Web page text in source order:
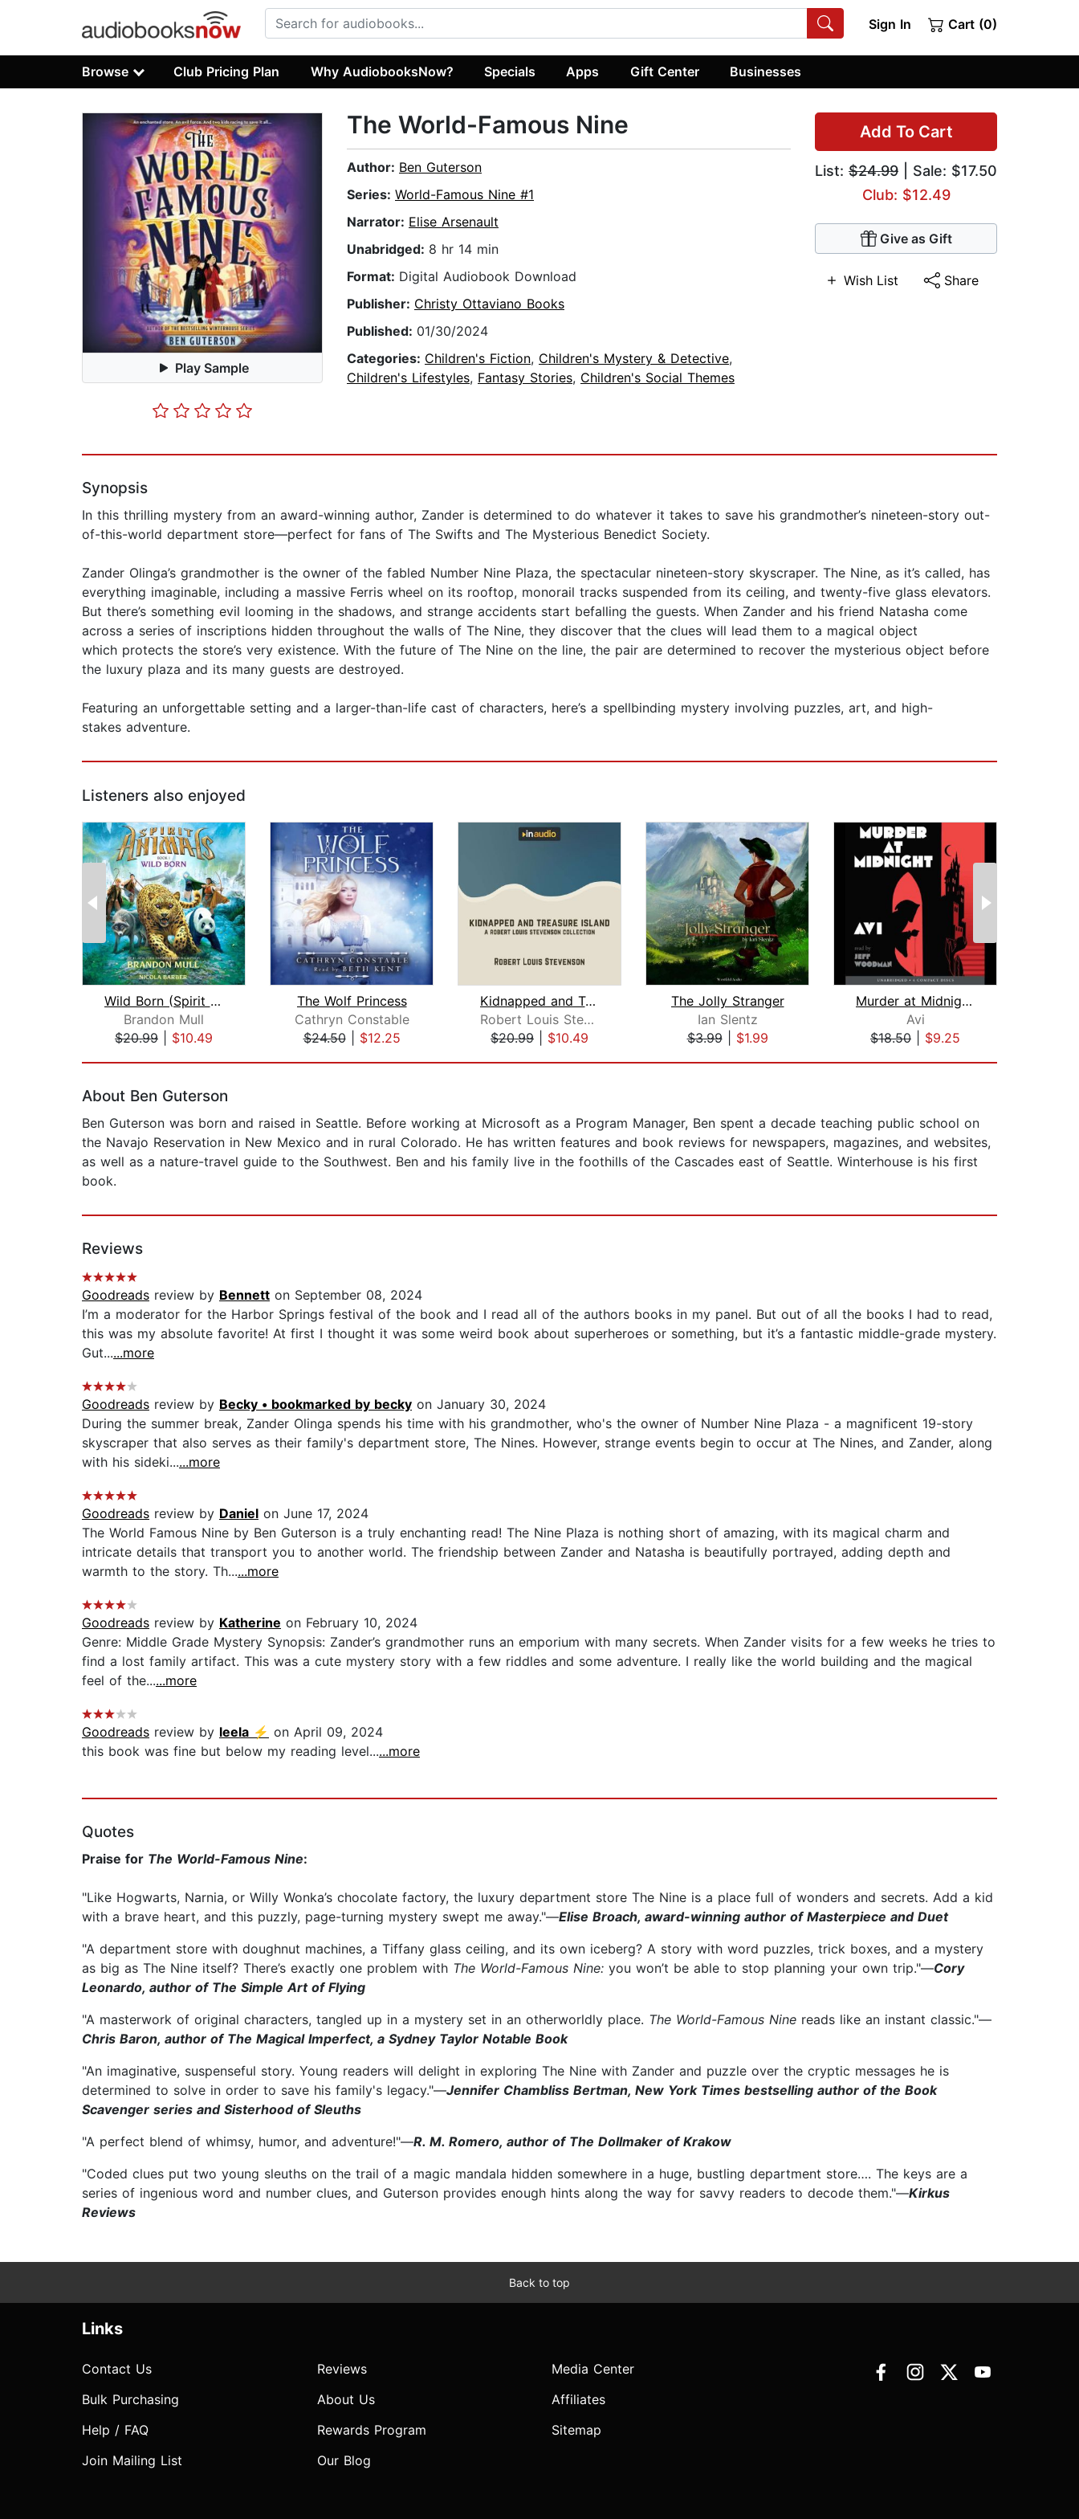
Sign In Cart (0)
Browse Club Pricing Plan Why AudiobooksNow? Specials Apps Gift Center Businesses
Play Sample
Add To Cart
List: $24.99 | Sale: $17.50
Club: $12.49
Give as Gift
Wish List Share
The World-Famous Nine
Author: Ben Guterson
Series: World-Famous Nine #1
Narrator: Elise Arsenault
Unabridged: 8 hr 14 min
Format: Digital Audiobook Download
Publisher: Christy Ottaviano Books
Published: 01/30/2024
Categories: Children's Fiction, Children's Mystery & Detective,
Children's Lifestyles, Fantasy Stories, Children's Social Themes
Synopsis
In this thrilling mystery from an award-winning author, Zander is determined to do whatever it takes to save his grandmother’s nineteen-story out-
of-this-world department store—perfect for fans of The Swifts and The Mysterious Benedict Society.
Zander Olinga’s grandmother is the owner of the fabled Number Nine Plaza, the spectacular nineteen-story skyscraper. The Nine, as it’s called, has
everything imaginable, including a massive Ferris wheel on its rooftop, monorail tracks suspended from its ceiling, and twenty-five glass elevators.
But there’s something evil looming in the shadows, and strange accidents start befalling the guests. When Zander and his friend Natasha come
across a series of inscriptions hidden throughout the walls of The Nine, they discover that the clues will lead them to a magical object
which protects the store’s very existence. With the future of The Nine on the line, the pair are determined to recover the mysterious object before
the luxury plaza and its many guests are destroyed.
Featuring an unforgettable setting and a larger-than-life cast of characters, here’s a spellbinding mystery involving puzzles, art, and high-
stakes adventure.
Listeners also enjoyed
Wild Born (Spirit Animals, Book 1)
Brandon Mull
$20.99
$10.49
The Wolf Princess
Cathryn Constable
$24.50| $12.25
Kidnapped and Treasure Island
Robert Louis Stevenson
$20.99
$10.49
The Jolly Stranger
Ian Slentz
$3.99| $1.99
Murder at Midnight (Midnight Magic #2...
Avi
$18.50
$9.25
About Ben Guterson
Ben Guterson was born and raised in Seattle. Before working at Microsoft as a Program Manager, Ben spent a decade teaching public school on
the Navajo Reservation in New Mexico and in rural Colorado. He has written features and book reviews for newspapers, magazines, and websites,
as well as a nature-travel guide to the Southwest. Ben and his family live in the foothills of the Cascades east of Seattle. Winterhouse is his first
book.
Reviews
Goodreads review by Bennett on September 08, 2024
I’m a moderator for the Harbor Springs festival of the book and I read all of the authors books in my panel. But out of all the books I had to read,
this was my absolute favorite! At first I thought it was some weird book about superheroes or something, but it’s a fantastic middle-grade mystery.
Gut......more
Goodreads review by Becky • bookmarked by becky on January 30, 2024
During the summer break, Zander Olinga spends his time with his grandmother, who's the owner of Number Nine Plaza - a magnificent 19-story
skyscraper that also serves as their family's department store, The Nines. However, strange events begin to occur at The Nines, and Zander, along
with his sideki......more
Goodreads review by Daniel on June 17, 2024
The World Famous Nine by Ben Guterson is a truly enchanting read! The Nine Plaza is nothing short of amazing, with its magical charm and
intricate details that transport you to another world. The friendship between Zander and Natasha is beautifully portrayed, adding depth and
warmth to the story. Th......more
Goodreads review by Katherine on February 10, 2024
Genre: Middle Grade Mystery Synopsis: Zander’s grandmother runs an emporium with many secrets. When Zander visits for a few weeks he tries to
find a lost family artifact. This was a cute mystery story with a few riddles and some adventure. I really like the world building and the magical
feel of the......more
Goodreads review by leela ⚡️ on April 09, 2024
this book was fine but below my reading level......more
Quotes
Praise for The World-Famous Nine:
"Like Hogwarts, Narnia, or Willy Wonka’s chocolate factory, the luxury department store The Nine is a place full of wonders and secrets. Add a kid
with a brave heart, and this puzzly, page-turning mystery swept me away."—Elise Broach, award-winning author of Masterpiece and Duet
"A department store with doughnut machines, a Tiffany glass ceiling, and its own iceberg? A story with word puzzles, trick boxes, and a mystery
as big as The Nine itself? There’s exactly one problem with The World-Famous Nine: you won’t be able to stop planning your own trip."—Cory
Leonardo, author of The Simple Art of Flying
"A masterwork of original characters, tangled up in a mystery set in an otherworldly place. The World-Famous Nine reads like an instant classic."—
Chris Baron, author of The Magical Imperfect, a Sydney Taylor Notable Book
"An imaginative, suspenseful story. Young readers will delight in exploring The Nine with Zander and puzzle over the cryptic messages he is
determined to solve in order to save his family's legacy."—Jennifer Chambliss Bertman, New York Times bestselling author of the Book
Scavenger series and Sisterhood of Sleuths
"A perfect blend of whimsy, humor, and adventure!"—R. M. Romero, author of The Dollmaker of Krakow
"Coded clues put two young sleuths on the trail of a magic mandala hidden somewhere in a huge, bustling department store…. The keys are a
series of ingenious word and number clues, and Guterson provides enough hints along the way for savvy readers to decode them."—Kirkus
Reviews
Back to top
Links
Contact Us
Bulk Purchasing
Help / FAQ
Join Mailing List
Reviews
About Us
Rewards Program
Our Blog
Media Center
Affiliates
Sitemap